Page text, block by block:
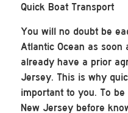
Quick Boat Transport
You will no doubt be
Atlantic Ocean as
already have a prior
Jersey. This is why
important to you. To
New Jersey before